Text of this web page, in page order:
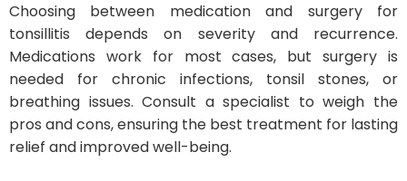
Choosing between medication and surgery for
tonsillitis depends on severity and recurrence.
Medications work for most cases, but surgery is
needed for chronic infections, tonsil stones, or
breathing issues. Consult a specialist to weigh the
pros and cons, ensuring the best treatment for lasting
relief and improved well-being.